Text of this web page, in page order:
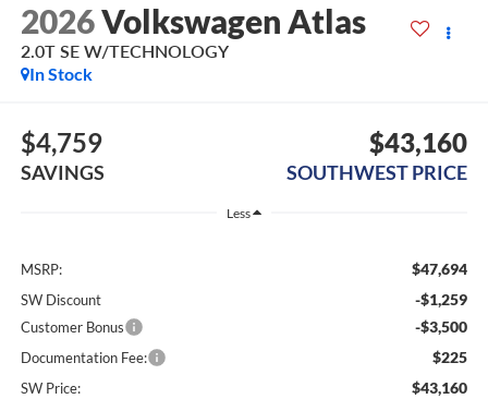
2026Volkswagen Atlas
2.0T SE W/TECHNOLOGY
In Stock
$4,759
SAVINGS
$43,160
SOUTHWEST PRICE
Less
MSRP: $47,694
SW Discount -$1,259
Customer Bonus -$3,500
Documentation Fee: $225
SW Price: $43,160